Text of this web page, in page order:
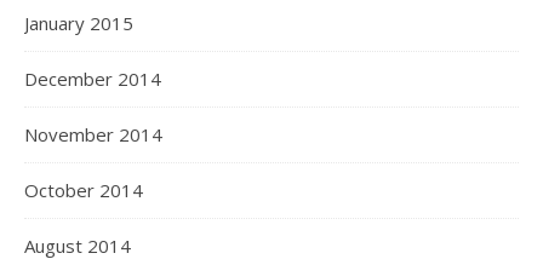
January 2015
December 2014
November 2014
October 2014
August 2014